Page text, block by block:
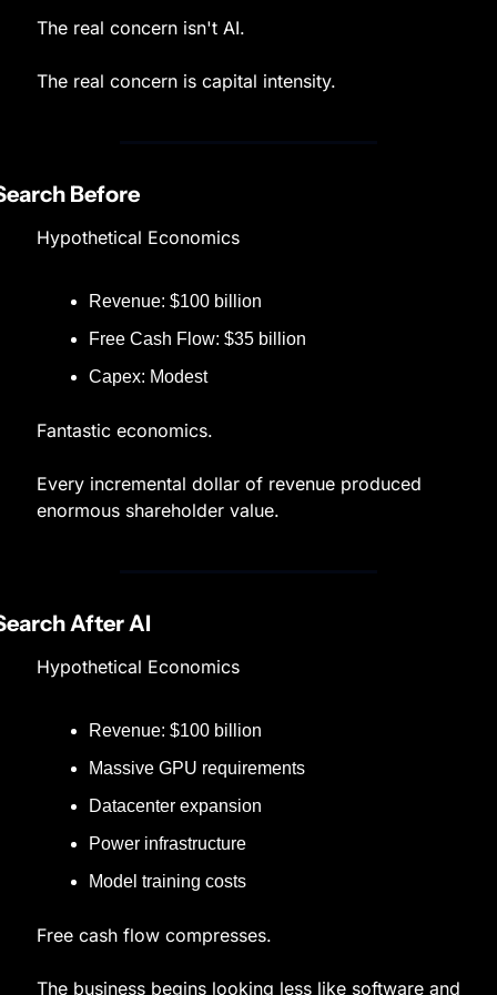
The real concern isn't AI.
The real concern is capital intensity.
Before
Hypothetical Economics
Revenue: $100 billion
Free Cash Flow: $35 billion
Capex: Modest
Fantastic economics.
Every incremental dollar of revenue produced
enormous shareholder value.
After AI
Hypothetical Economics
Revenue: $100 billion
Massive GPU requirements
Datacenter expansion
Power infrastructure
Model training costs
Free cash flow compresses.
The business begins looking less like software and